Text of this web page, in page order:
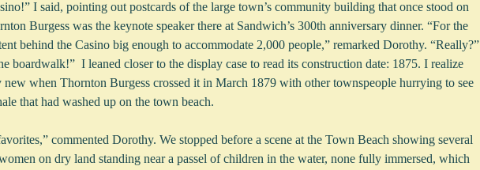
I said, pointing out postcards of the large town’s community building that once stood on
Burgess was the keynote speaker there at Sandwich’s 300th anniversary dinner. “For the
behind the Casino big enough to accommodate 2,000 people,” remarked Dorothy. “Really?”
boardwalk!”  I leaned closer to the display case to read its construction date: 1875. I realize
when Thornton Burgess crossed it in March 1879 with other townspeople hurrying to see
that had washed up on the town beach.
commented Dorothy. We stopped before a scene at the Town Beach showing several
on dry land standing near a passel of children in the water, none fully immersed, which